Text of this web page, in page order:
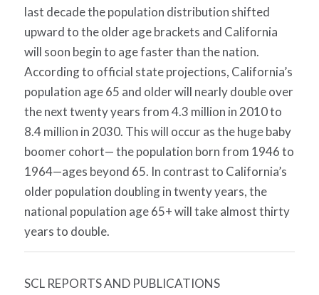
last decade the population distribution shifted
upward to the older age brackets and California
will soon begin to age faster than the nation.
According to official state projections, California’s
population age 65 and older will nearly double over
the next twenty years from 4.3 million in 2010 to
8.4 million in 2030. This will occur as the huge baby
boomer cohort— the population born from 1946 to
1964—ages beyond 65. In contrast to California’s
older population doubling in twenty years, the
national population age 65+ will take almost thirty
years to double.
SCL REPORTS AND PUBLICATIONS